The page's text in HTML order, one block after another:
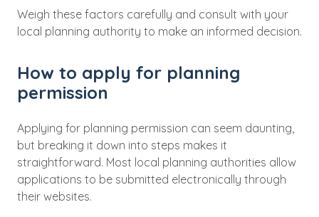
Weigh these factors carefully and consult with your
local planning authority to make an informed decision.
How to apply for planning
permission
Applying for planning permission can seem daunting,
but breaking it down into steps makes it
straightforward. Most local planning authorities allow
applications to be submitted electronically through
their websites.